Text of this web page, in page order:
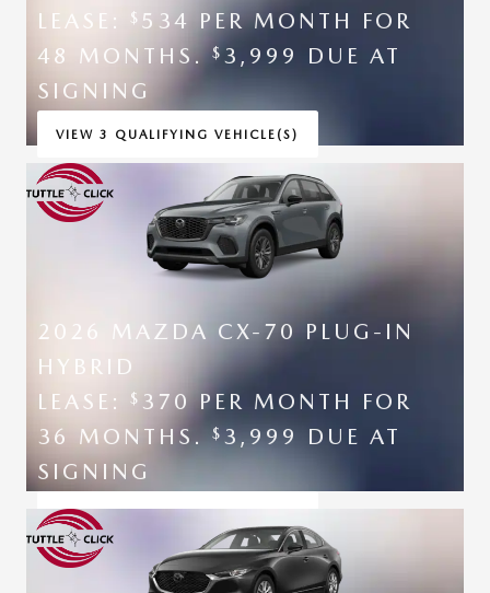
LEASE:
$ 534 PER MONTH FOR
48 MONTHS.$ 3,999 DUE AT
SIGNING
VIEW 3 QUALIFYING VEHICLE(S)
*DISCLAIMER
OPEN INCENTIVE MODAL
2026 MAZDA CX-70 PLUG-IN
HYBRID
LEASE:$ 370 PER MONTH FOR
36 MONTHS.$ 3,999 DUE AT
SIGNING
VIEW 5 QUALIFYING VEHICLE(S)
OPEN IN SAME TAB
*DISCLAIMER
OPEN INCENTIVE MODAL